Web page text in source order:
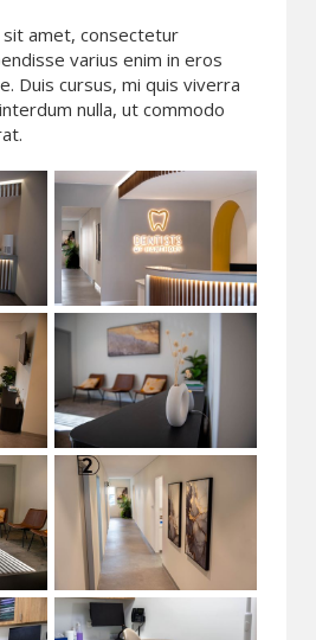
amet, consectetur
varius enim in eros
Duis cursus, mi quis viverra
nulla, ut commodo